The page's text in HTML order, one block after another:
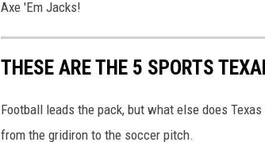
Axe 'Em Jacks!
THESE ARE THE 5 SPORTS
Football leads the pack, but what else does
from the gridiron to the soccer pitch.